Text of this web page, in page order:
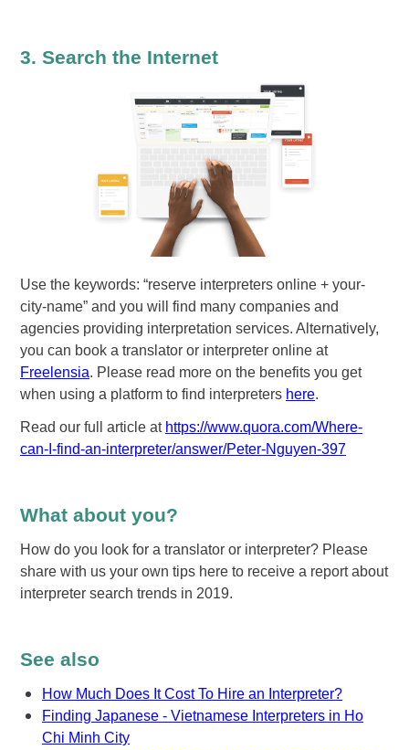
3. Search the Internet
Use the keywords: “reserve interpreters online + your-
city-name” and you will find many companies and
agencies providing interpretation services. Alternatively,
you can book a translator or interpreter online at
Freelensia. Please read more on the benefits you get
when using a platform to find interpreters here.
Read our full article at https://www.quora.com/Where-
can-I-find-an-interpreter/answer/Peter-Nguyen-397
What about you?
How do you look for a translator or interpreter? Please
share with us your own tips here to receive a report about
interpreter search trends in 2019.
See also
How Much Does It Cost To Hire an Interpreter?
Finding Japanese - Vietnamese Interpreters in Ho
Chi Minh City